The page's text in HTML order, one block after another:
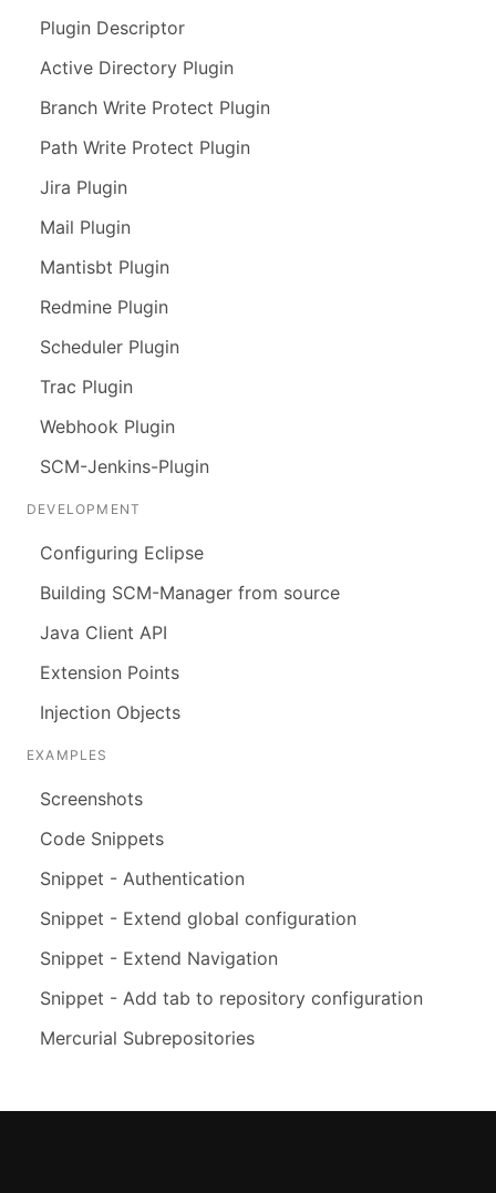
Plugin Descriptor
Active Directory Plugin
Branch Write Protect Plugin
Path Write Protect Plugin
Jira Plugin
Mail Plugin
Mantisbt Plugin
Redmine Plugin
Scheduler Plugin
Trac Plugin
Webhook Plugin
SCM-Jenkins-Plugin
DEVELOPMENT
Configuring Eclipse
Building SCM-Manager from source
Java Client API
Extension Points
Injection Objects
EXAMPLES
Screenshots
Code Snippets
Snippet - Authentication
Snippet - Extend global configuration
Snippet - Extend Navigation
Snippet - Add tab to repository configuration
Mercurial Subrepositories